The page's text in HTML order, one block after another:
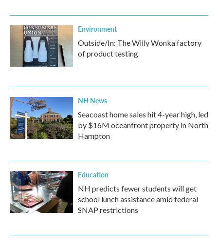
Environment
Outside/In: The Willy Wonka factory
of product testing
NH News
Seacoast home sales hit 4-year high, led
by $16M oceanfront property in North
Hampton
Education
NH predicts fewer students will get
school lunch assistance amid federal
SNAP restrictions